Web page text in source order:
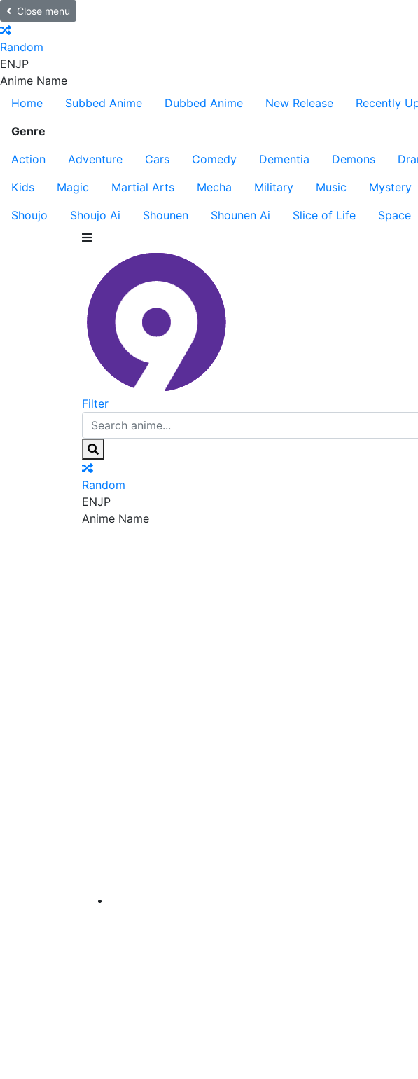
Close menu
Random
ENJP
Anime Name
Home
Subbed Anime Dubbed Anime New Release Recently
Genre
Action
Adventure Cars Comedy Dementia Demons
Kids
Magic Martial Arts Mecha Military Music Mystery
Shoujo
Shoujo Ai Shounen Shounen Ai Slice of Life Space
Filter
Random
ENJP
Anime Name